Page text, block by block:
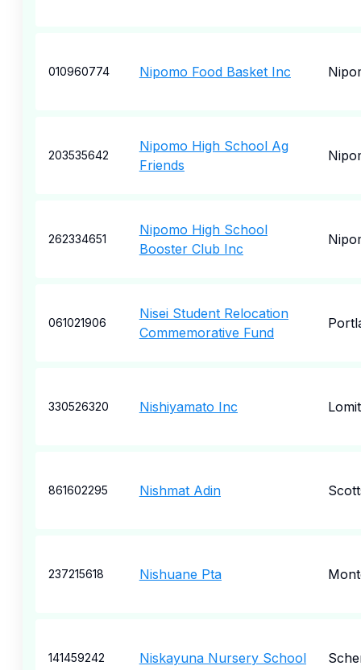
010960774 Nipomo Food Basket Inc
203535642
Nipomo High School Ag
Friends
262334651
Nipomo High School
Booster Club Inc
061021906
Nisei Student Relocation
Commemorative Fund
330526320 Nishiyamato Inc
861602295 Nishmat Adin
237215618 Nishuane Pta
141459242 Niskayuna Nursery School